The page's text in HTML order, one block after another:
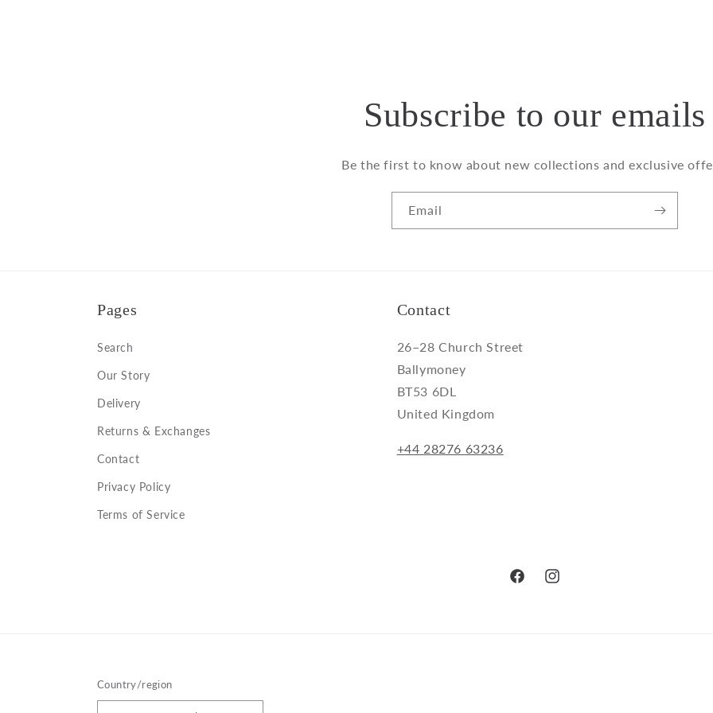
Subscribe to our emails
Be the first to know about new collections and exclusive
Email
Pages
Search
Our Story
Delivery
Returns & Exchanges
Contact
Privacy Policy
Terms of Service
Contact
26–28 Church Street
Ballymoney
BT53 6DL
United Kingdom
+44 28276 63236
FacebookInstagram
Country/region